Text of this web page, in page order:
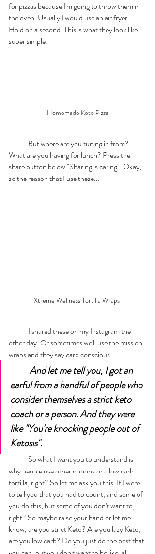
for pizzas because I'm going to throw them in
the oven. Usually I would use an air fryer.
Hold on a second. This is what they look like,
super simple.
Homemade Keto Pizza
What are you having for lunch? Press the
share button below "Sharing is caring". Okay,
so the reason that I use these...
Xtreme Wellness Tortilla Wraps
other day. Or sometimes we'll use the mission
wraps and they say carb conscious.
And let me tell you, I got an
earful from a handful of people who
consider themselves a strict keto
coach or a person. And they were
like "You're knocking people out of
Ketosis".
why people use other options or a low carb
tortilla, right? So let me ask you this. If I were
to tell you that you had to count, and some of
you do this, but some of you don't want to,
right? So maybe raise your hand or let me
know, are you strict Keto? Are you lazy Keto,
are you low carb? Do you just do the best that